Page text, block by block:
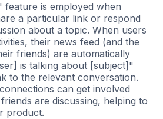
is employed when
a particular link or respond
about a topic. When users
their news feed (and the
friends) are automatically
is talking about [subject]"
to the relevant conversation.
can get involved
are discussing, helping to
product.